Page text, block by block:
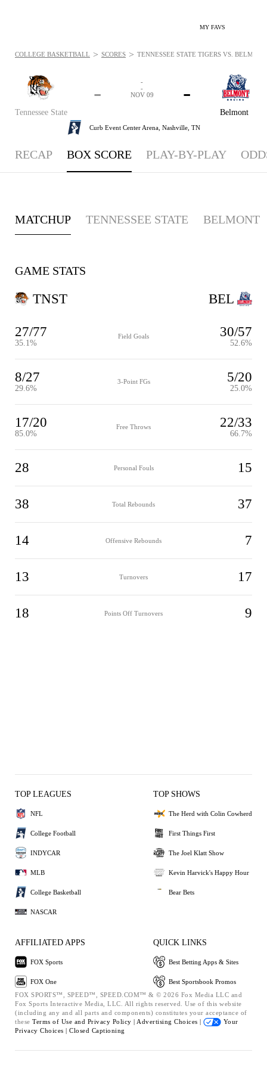
MY FAVS
Tennessee State
-
Belmont
-
-
-
NOV 09
Curb Event Center Arena, Nashville, TN
COLLEGE BASKETBALL > SCORES > TENNESSEE STATE TIGERS VS.
RECAP BOX SCORE PLAY-BY-PLAY
MATCHUP TENNESSEE STATE BELMONT
GAME STATS
TNST
27/77
35.1%
Field Goals 30/57
52.6%
8/27
29.6%
3-Point FGs 5/20
25.0%
17/20
85.0%
Free Throws 22/33
66.7%
28 Personal Fouls 15
38 Total Rebounds 37
14 Offensive Rebounds 7
13 Turnovers 17
18 Points Off Turnovers 9
BEL
TOP LEAGUES
NFL
College Football
INDYCAR
MLB
College Basketball
NASCAR
TOP SHOWS
The Herd with Colin Cowherd
First Things First
The Joel Klatt Show
Kevin Harvick's Happy Hour
Bear Bets
AFFILIATED APPS
FOX Sports
FOX One
QUICK LINKS
Best Betting Apps & Sites
Best Sportsbook Promos
FOX SPORTS™, SPEED™, SPEED.COM™ & © 2026 Fox Media LLC and
Fox Sports Interactive Media, LLC. All rights reserved. Use of this website
(including any and all parts and components) constitutes your acceptance of
these Terms of Use and Privacy Policy | Advertising Choices |
Your
Privacy Choices | Closed Captioning